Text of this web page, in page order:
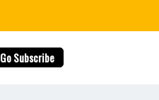
Go Subscribe